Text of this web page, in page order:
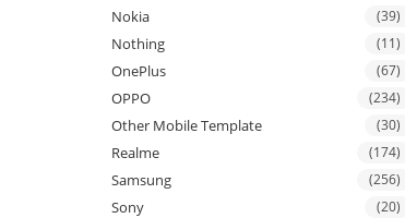
Nokia (39)
Nothing (11)
OnePlus (67)
OPPO (234)
Other Mobile Template (30)
Realme (174)
Samsung (256)
Sony (20)